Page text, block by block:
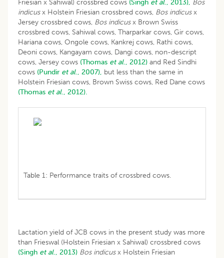
Friesian x Sahiwal) crossbred cows (Singh et al., 2013), Bos
indicusx Holstein Friesian crossbred cows, Bos indicusx
Jersey crossbred cows, Bos indicusx Brown Swiss
crossbred cows, Sahiwal cows, Tharparkar cows, Gir cows,
Hariana cows, Ongole cows, Kankrej cows, Rathi cows,
Deoni cows, Kangayam cows, Dangi cows, non-descript
cows, Jersey cows (Thomas et al., 2012) and Red Sindhi
cows (Pundir et al., 2007), but less than the same in
Holstein Friesian cows, Brown Swiss cows, Red Dane cows
(Thomas et al., 2012).
Table 1: Performance traits of crossbred cows.
Lactation yield of JCB cows in the present study was more
than Frieswal (Holstein Friesian x Sahiwal) crossbred cows
(Singh et al., 2013) Bos indicusx Holstein Friesian